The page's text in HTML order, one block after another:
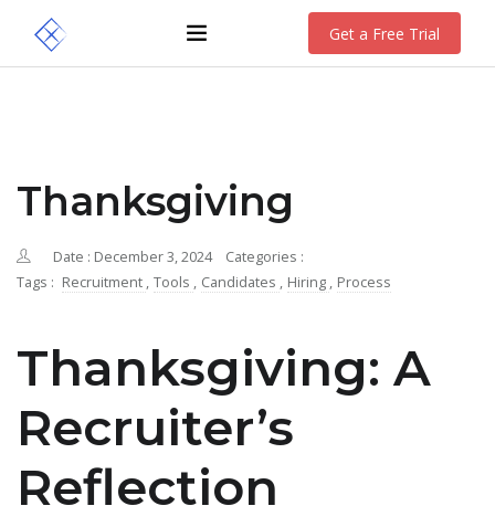
Get a Free Trial
Thanksgiving
Date : December 3, 2024
Categories :
Tags : Recruitment , Tools , Candidates , Hiring , Process
Thanksgiving: A
Recruiter’s
Reflection